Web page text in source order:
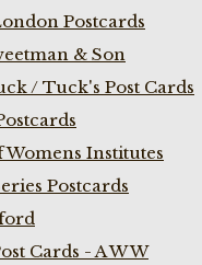
Postcards
& Son
/ Tuck's Post Cards
Institutes
Postcards
Cards - A W W